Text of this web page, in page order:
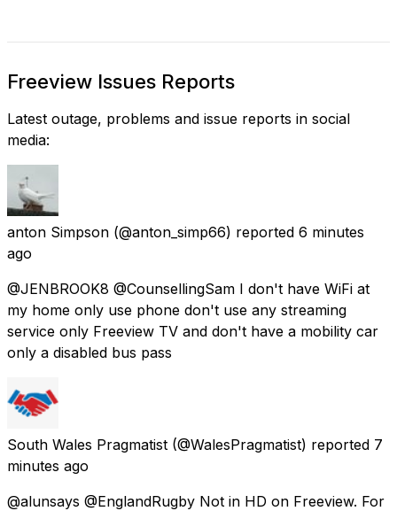
Freeview Issues Reports
Latest outage, problems and issue reports in social
media:
anton Simpson (@anton_simp66) reported 6 minutes
ago
@JENBROOK8 @CounsellingSam I don't have WiFi at
my home only use phone don't use any streaming
service only Freeview TV and don't have a mobility car
only a disabled bus pass
South Wales Pragmatist (@WalesPragmatist) reported 7
minutes ago
@alunsays @EnglandRugby Not in HD on Freeview. For